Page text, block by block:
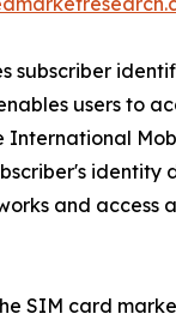
subscriber
users to
and access
SIM card